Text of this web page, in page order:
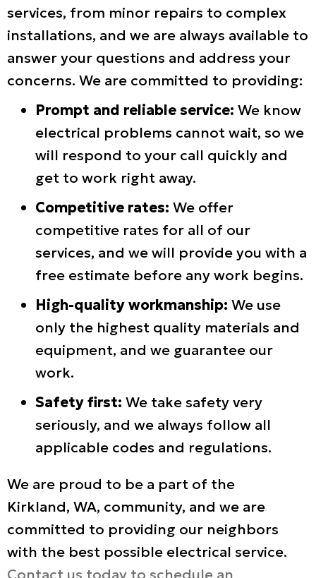
services, from minor repairs to complex
installations, and we are always available to
answer your questions and address your
concerns. We are committed to providing:
Prompt and reliable service: We know
electrical problems cannot wait, so we
will respond to your call quickly and
get to work right away.
Competitive rates: We offer
competitive rates for all of our
services, and we will provide you with a
free estimate before any work begins.
High-quality workmanship: We use
only the highest quality materials and
equipment, and we guarantee our
work.
Safety first: We take safety very
seriously, and we always follow all
applicable codes and regulations.
We are proud to be a part of the
Kirkland, WA, community, and we are
committed to providing our neighbors
with the best possible electrical service.
Contact us today to schedule an